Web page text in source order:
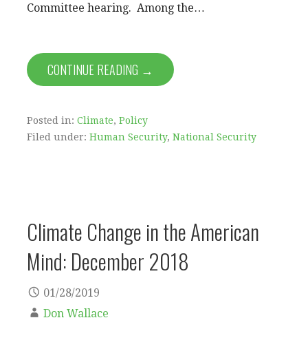
Committee hearing. Among the…
CONTINUE READING →
Posted in: Climate, Policy
Filed under: Human Security, National Security
Climate Change in the American
Mind: December 2018
01/28/2019
Don Wallace